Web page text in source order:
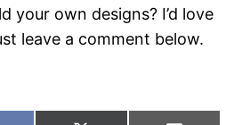
your own designs? I’d love
leave a comment below.